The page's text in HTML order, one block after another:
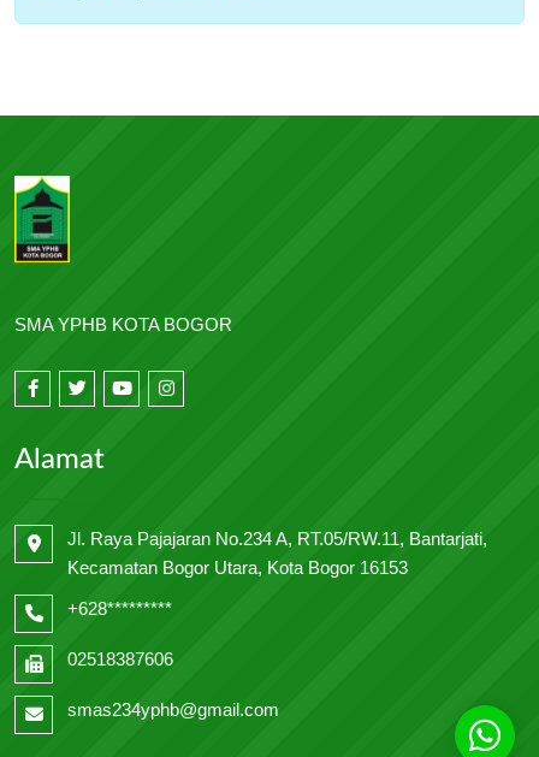
SMA YPHB KOTA BOGOR
Alamat
Jl. Raya Pajajaran No.234 A, RT.05/RW.11, Bantarjati,
Kecamatan Bogor Utara, Kota Bogor 16153
+628*********
02518387606
smas234yphb@gmail.com